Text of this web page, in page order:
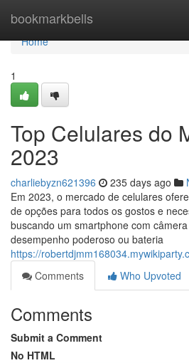
bookmarkbells
Home
Home
1
Top Celulares do
2023
charliebyzn621396 235 days ago
Em 2023, o mercado de celulares
de opções para todos os gostos e
buscando um smartphone com
desempenho poderoso ou bateria
https://
Comments
Who Upvoted
Comments
Submit a Comment
No HTML